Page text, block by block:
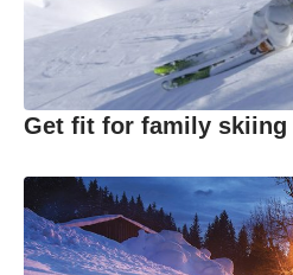
Get fit for family skiing